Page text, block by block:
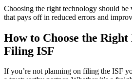
Choosing the right technology should be
that pays off in reduced errors and
How to Choose the
Filing ISF
If you’re not planning on filing the ISF